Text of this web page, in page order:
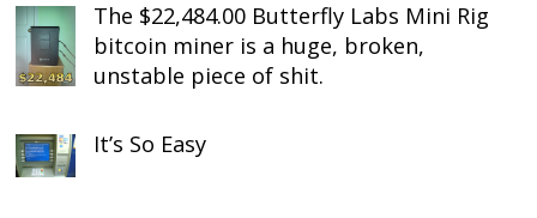
The $22,484.00 Butterfly Labs Mini Rig
bitcoin miner is a huge, broken,
unstable piece of shit.
It’s So Easy